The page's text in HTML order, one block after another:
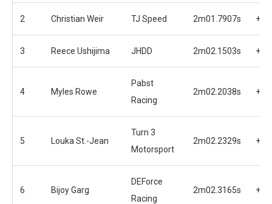
2 Christian Weir TJ Speed 2m01.7907s
3 Reece Ushijima JHDD 2m02.1503s
4 Myles Rowe
Pabst
Racing
2m02.2038s
5 Louka St.-Jean
Turn 3
Motorsport
2m02.2329s
6 Bijoy Garg
DEForce
Racing
2m02.3165s